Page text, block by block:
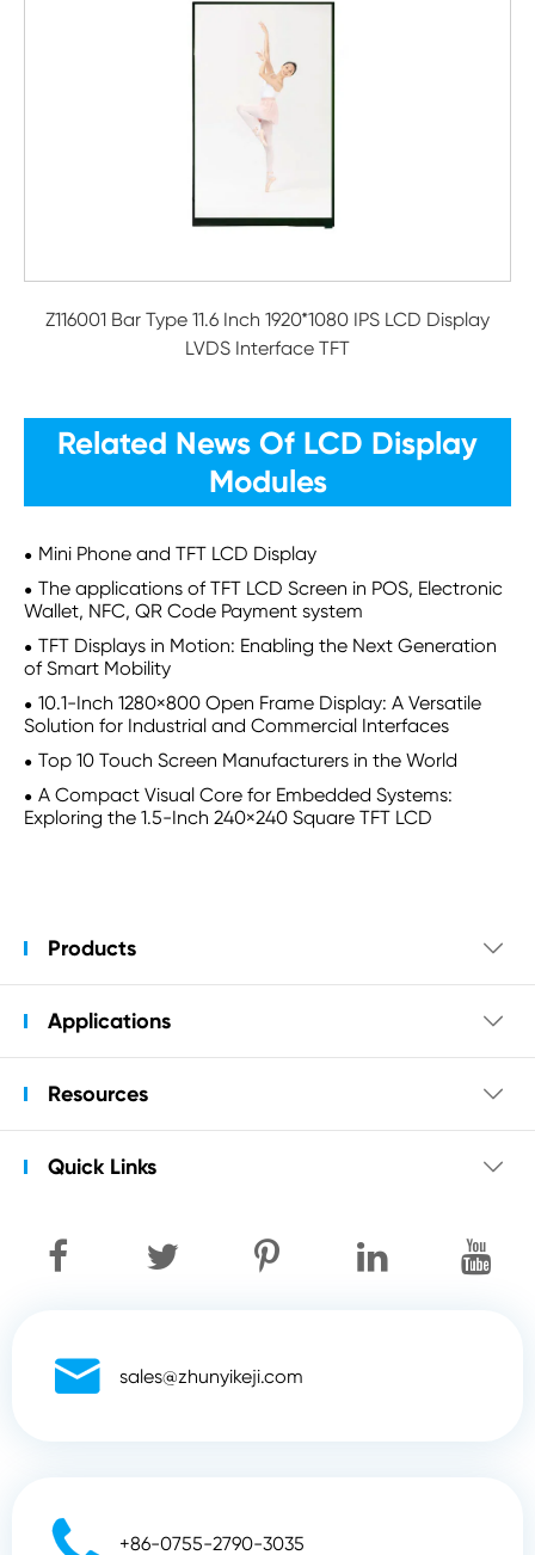
Z116001 Bar Type 11.6 Inch 1920*1080 IPS LCD Display
LVDS Interface TFT
Related News Of LCD Display
Modules
Mini Phone and TFT LCD Display
The applications of TFT LCD Screen in POS, Electronic
Wallet, NFC, QR Code Payment system
TFT Displays in Motion: Enabling the Next Generation
of Smart Mobility
10.1-Inch 1280×800 Open Frame Display: A Versatile
Solution for Industrial and Commercial Interfaces
Top 10 Touch Screen Manufacturers in the World
A Compact Visual Core for Embedded Systems:
Exploring the 1.5-Inch 240×240 Square TFT LCD
Products 
Applications 
Resources 
Quick Links 
 sales@zhunyikeji.com
 +86-0755-2790-3035